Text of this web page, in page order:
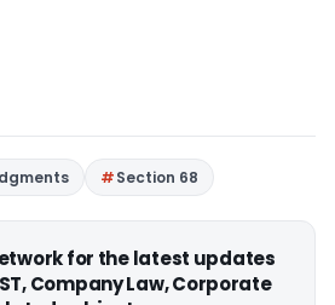
Section 68
for the latest updates
Company Law, Corporate